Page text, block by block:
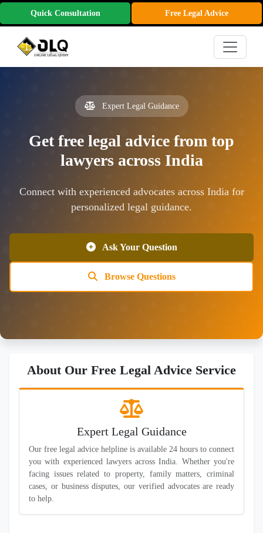
Quick Consultation Free Legal Advice
Expert Legal Guidance
Get free legal advice from top
lawyers across India
Connect with experienced advocates across India for
personalized legal guidance.
Ask Your Question
Browse Questions
About Our Free Legal Advice Service
Expert Legal Guidance
Our free legal advice helpline is available 24 hours to connect
you with experienced lawyers across India. Whether you're
facing issues related to property, family matters, criminal
cases, or business disputes, our verified advocates are ready
to help.